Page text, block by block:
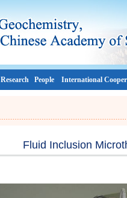
Research People International
Fluid Inclusion